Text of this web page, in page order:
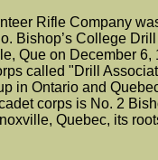
Rifle Company
Bishop’s College
Que on December 6,
called "Drill
in Ontario and
corps is No. 2
Quebec, its